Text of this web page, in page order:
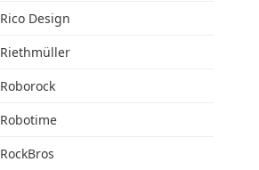
Rico Design
Riethmüller
Roborock
Robotime
RockBros